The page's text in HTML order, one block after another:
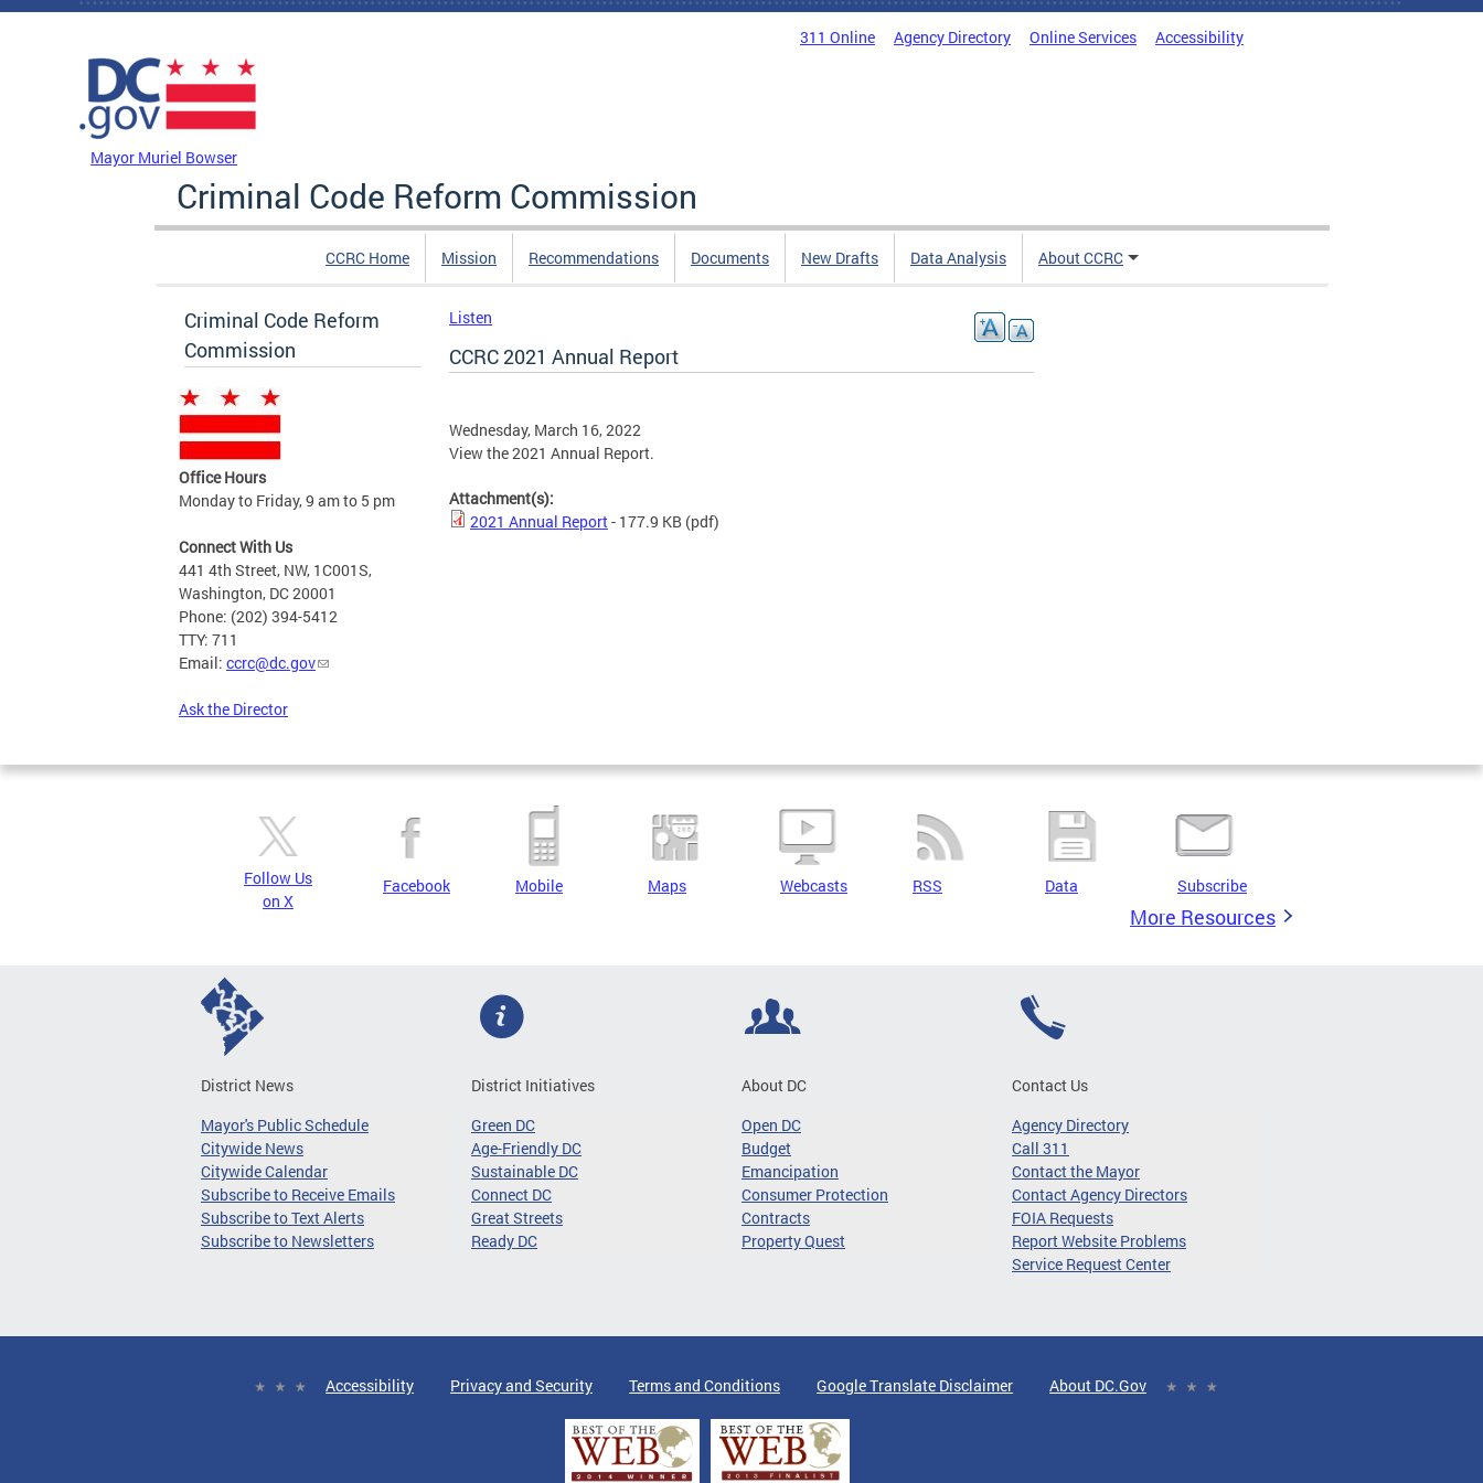
Skip to main content
311 Online Agency Directory Online Services Accessibility
Mayor Muriel Bowser
Criminal Code Reform Commission
CCRC Home Mission Recommendations Documents New Drafts Data Analysis About CCRC
Criminal Code Reform
Commission
Office Hours
Monday to Friday, 9 am to 5 pm
Connect With Us
441 4th Street, NW, 1C001S,
Washington, DC 20001
Phone: (202) 394-5412
TTY: 711
Email: ccrc@dc.gov
Ask the Director
Listen
CCRC 2021 Annual Report
Wednesday, March 16, 2022
View the 2021 Annual Report.
Attachment(s):
2021 Annual Report- 177.9 KB (pdf)
Follow Us
on X
Facebook Mobile Maps Webcasts RSS Data Subscribe
More Resources
District News
Mayor's Public Schedule
Citywide News
Citywide Calendar
Subscribe to Receive Emails
Subscribe to Text Alerts
Subscribe to Newsletters
District Initiatives
Green DC
Age-Friendly DC
Sustainable DC
Connect DC
Great Streets
Ready DC
About DC
Open DC
Budget
Emancipation
Consumer Protection
Contracts
Property Quest
Contact Us
Agency Directory
Call 311
Contact the Mayor
Contact Agency Directors
FOIA Requests
Report Website Problems
Service Request Center
Accessibility Privacy and Security Terms and Conditions Google Translate Disclaimer About DC.Gov